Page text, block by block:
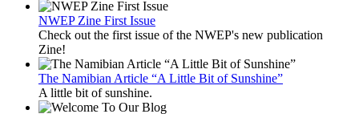
NWEP Zine First Issue
Check out the first issue of the NWEP's new publication
Zine!
The Namibian Article “A Little Bit of Sunshine”
A little bit of sunshine.